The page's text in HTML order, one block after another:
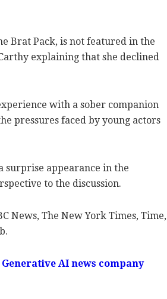
Brat Pack, is not featured in the
explaining that she declined
with a sober companion
pressures faced by young actors
surprise appearance in the
to the discussion.
News, The New York Times, Time,
Generative AI news company